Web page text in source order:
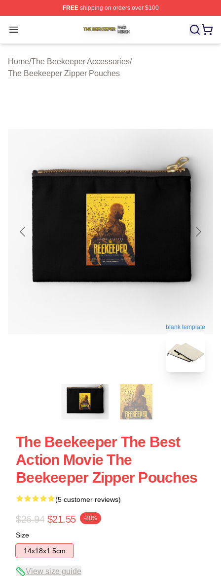
FREEshipping on orders over $100
Open menu
The Beekeeper Shop ⚡️ Officially Licensed The
Home/The Beekeeper Accessories/
The Beekeeper Zipper Pouches
blank template
The Beekeeper The Best
Action Movie The
Beekeeper Zipper Pouches
(5 customer reviews)
$26.94 $21.55 -20%
Size
14x18x1.5cm
View size guide